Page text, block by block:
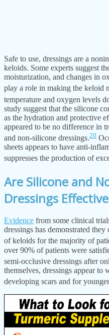
Safe to use, dressings are a
keloids. Some experts suggest
moisturization, and changes in
play a role in making the keloid
temperature and oxygen levels
study suggest that the silicone
as the hydration and protective
appeared to be no difference in
and non-silicone dressings.20
sheets appears to have anti-
suppresses the production of
Are Silicone and
Dressings
Evidence from some clinical
dressings has demonstrated they
of keloids for the majority of
over 90% of patients were
semi-occlusive dressings after
themselves, dressings appear
developing scars and for